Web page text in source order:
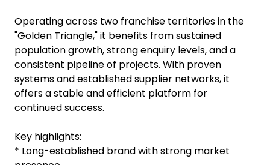
Operating across two franchise territories in the
"Golden Triangle," it benefits from sustained
population growth, strong enquiry levels, and a
consistent pipeline of projects. With proven
systems and established supplier networks, it
offers a stable and efficient platform for
continued success.
Key highlights:
* Long-established brand with strong market